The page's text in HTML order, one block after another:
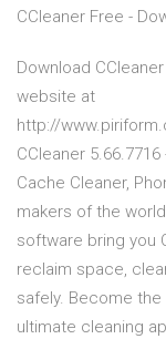
CCleaner Free -
Download
website at
http://
CCleaner 5.66.7716
Cache Cleaner,
makers of the
software bring you
reclaim space,
safely. Become
ultimate cleaning